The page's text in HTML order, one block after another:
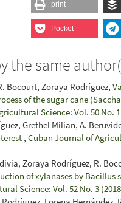
print
Pocket
the same
Bocourt, Zoraya Rodríguez,
of the sugar cane
Science: Vol. 50 No.
Grethel Milian, A.
, Cuban Journal of
Zoraya Rodríguez, R.
of xylanases by Bacillus
Science: Vol. 52 No. 3